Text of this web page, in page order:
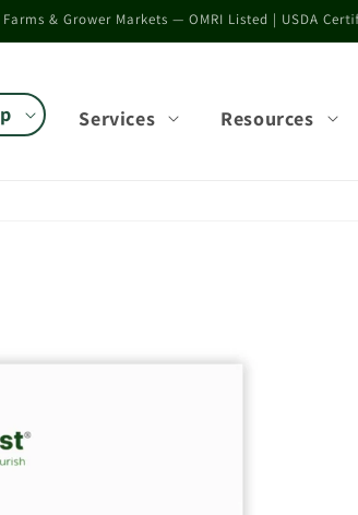
results across vegetables, seedlings,
Services Resources